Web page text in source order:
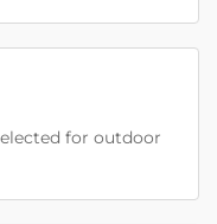
for outdoor